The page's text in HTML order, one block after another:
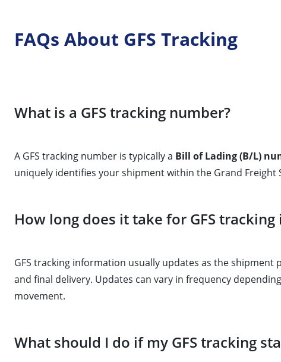
FAQs About GFS Tracking
What is a GFS tracking number?
A GFS tracking number is typically a Bill of Lading (B/L)
uniquely identifies your shipment within the Grand
How long does it take for GFS
GFS tracking information usually updates as the
and final delivery. Updates can vary in frequency
movement.
What should I do if my GFS tracking